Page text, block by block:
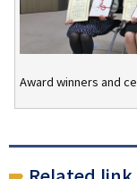
Award winners and